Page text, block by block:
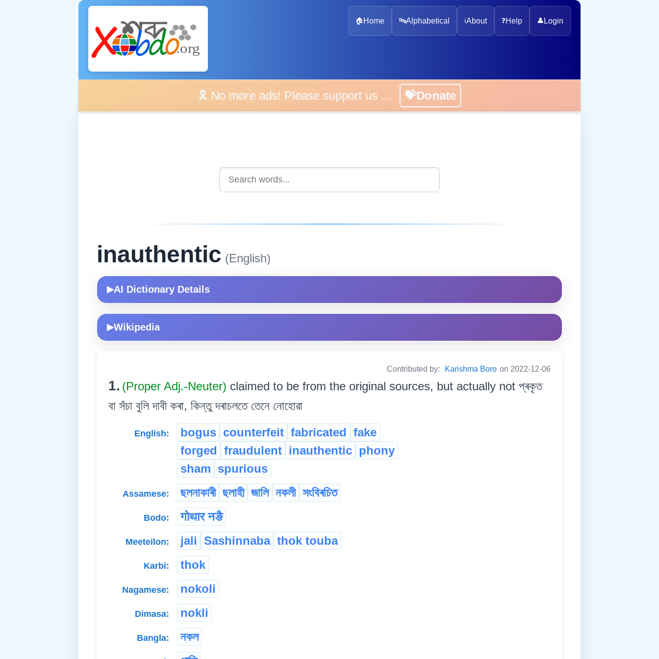
🏠 Home 🔤Alphabetical ℹ️About ❓Help 👤 Login
🎗️ No more ads! Please support us ... 💝Donate
inauthentic (English)
▶AI Dictionary Details
▶Wikipedia
Contributed by: Karishma Boro on 2022-12-06
1. (Proper Adj.-Neuter) claimed to be from the original sources, but actually not প্ৰকৃত
বা সঁচা বুলি দাবী কৰা, কিন্তু দৰাচলতে তেনে নোহোৱা
English: bogus counterfeit fabricated fake
forged fraudulent inauthentic phony
sham spurious
Assamese: ছলনাকাৰী ছলাহী জালি নকলী সংবিৰচিত
Bodo: गोथार नङै
Meeteilon: jali Sashinnaba thok touba
Karbi: thok
Nagamese: nokoli
Dimasa: nokli
Bangla: নকল